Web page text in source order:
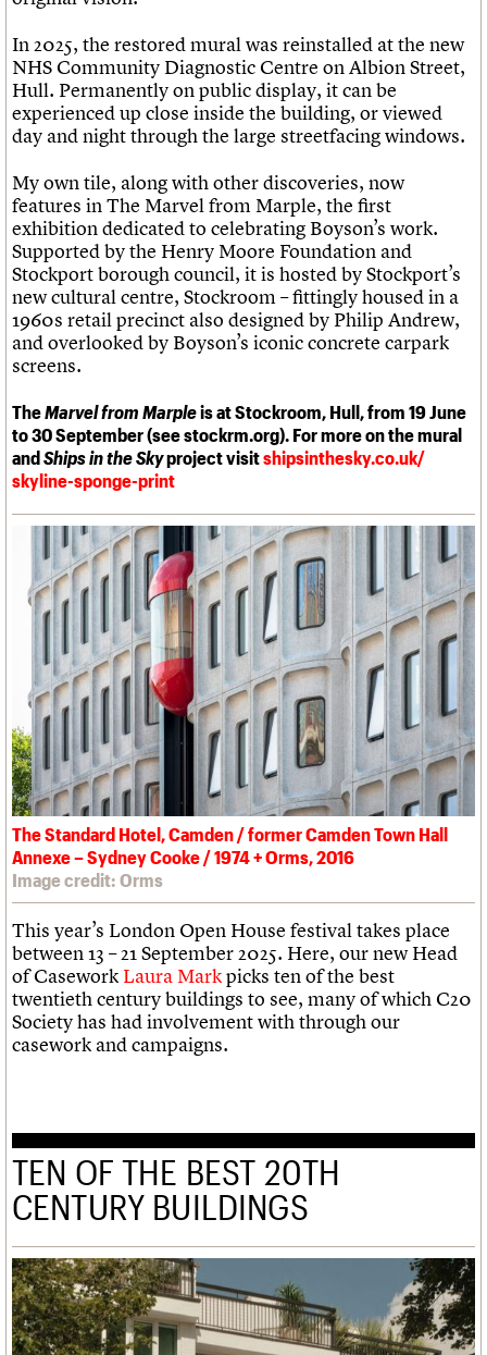
In 2025, the restored mural was reinstalled at the new
NHS Community Diagnostic Centre on Albion Street,
Hull. Permanently on public display, it can be
experienced up close inside the building, or viewed
day and night through the large streetfacing windows.
My own tile, along with other discoveries, now
features in The Marvel from Marple, the first
exhibition dedicated to celebrating Boyson’s work.
Supported by the Henry Moore Foundation and
Stockport borough council, it is hosted by Stockport’s
new cultural centre, Stockroom – fittingly housed in a
1960s retail precinct also designed by Philip Andrew,
and overlooked by Boyson’s iconic concrete carpark
screens.
TheMarvel from Marpleis at Stockroom, Hull, from 19 June
to 30 September (see stockrm.org). For more on the mural
andShips in the Skyproject visitshipsinthesky.co.uk/
skyline-sponge-print
The Standard Hotel, Camden / former Camden Town Hall
Annexe – Sydney Cooke / 1974 + Orms, 2016
Image credit: Orms
This year’s London Open House festival takes place
between 13 – 21 September 2025. Here, our new Head
of Casework Laura Markpicks ten of the best
twentieth century buildings to see, many of which C20
Society has had involvement with through our
casework and campaigns.
TEN OF THE BEST 20TH
CENTURY BUILDINGS